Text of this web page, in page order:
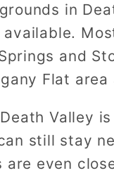
in
and
Flat
Valley
still stay
are even